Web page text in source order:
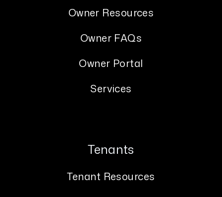
Owner Resources
Owner FAQs
Owner Portal
Services
Tenants
Tenant Resources